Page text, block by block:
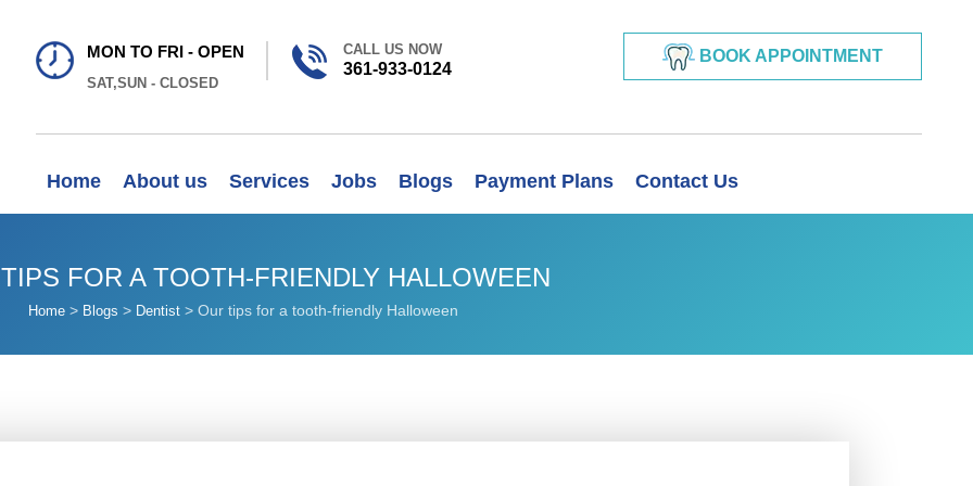
MON TO FRI - OPEN
SAT,SUN - CLOSED
CALL US NOW
361-933-0124
BOOK APPOINTMENT
Home About us Services Jobs Blogs Payment Plans Contact Us
FOR A TOOTH-FRIENDLY HALLOWEEN
Home > Blogs > Dentist > Our tips for a tooth-friendly Halloween